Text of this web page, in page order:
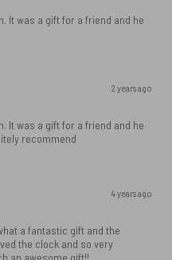
It was a gift for a friend and he
2 years ago
It was a gift for a friend and he
recommend
4 years ago
a fantastic gift and the
the clock and so very